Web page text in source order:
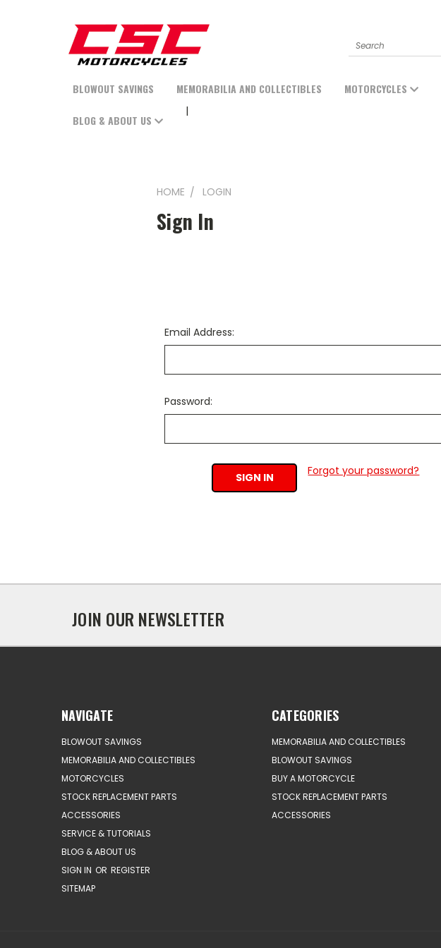
Search
BLOWOUT SAVINGS MEMORABILIA AND COLLECTIBLES MOTORCYCLES
BLOG & ABOUT US
HOME LOGIN
Sign In
Email Address:
Password:
Forgot your password?
JOIN OUR NEWSLETTER
NAVIGATE
BLOWOUT SAVINGS
MEMORABILIA AND COLLECTIBLES
MOTORCYCLES
STOCK REPLACEMENT PARTS
ACCESSORIES
SERVICE & TUTORIALS
BLOG & ABOUT US
SIGN IN OR REGISTER
SITEMAP
CATEGORIES
MEMORABILIA AND COLLECTIBLES
BLOWOUT SAVINGS
BUY A MOTORCYCLE
STOCK REPLACEMENT PARTS
ACCESSORIES